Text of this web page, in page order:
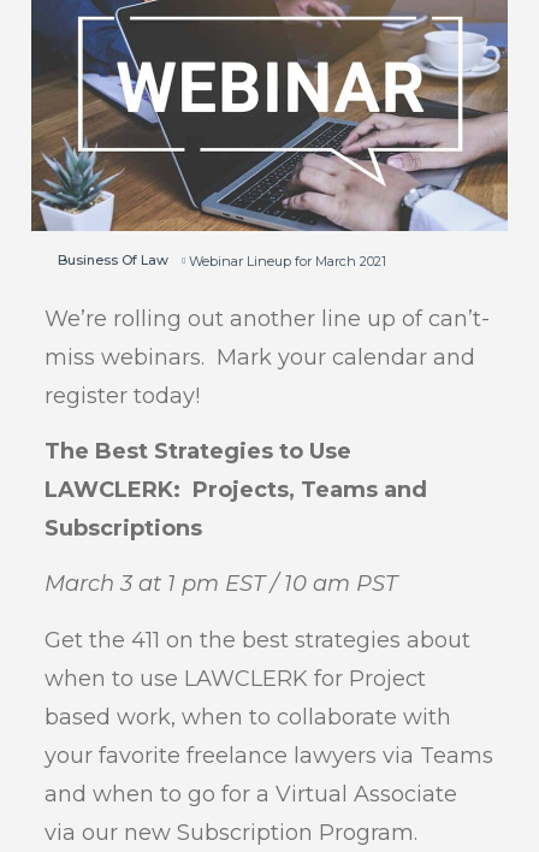
Business Of Law Webinar Lineup for March 2021
We’re rolling out another line up of can’t-
miss webinars. Mark your calendar and
register today!
The Best Strategies to Use
LAWCLERK: Projects, Teams and
Subscriptions
March 3 at 1 pm EST / 10 am PST
Get the 411 on the best strategies about
when to use LAWCLERK for Project
based work, when to collaborate with
your favorite freelance lawyers via Teams
and when to go for a Virtual Associate
via our new Subscription Program.